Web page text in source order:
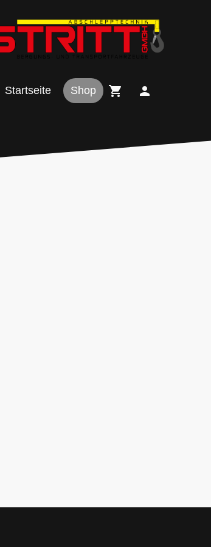
Startseite Shop